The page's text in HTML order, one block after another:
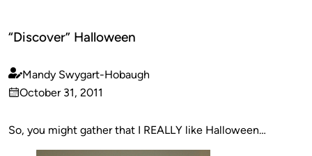
“Discover” Halloween
Published
by
Mandy Swygart-Hobaugh
on
October 31, 2011
So, you might gather that I REALLY like Halloween…